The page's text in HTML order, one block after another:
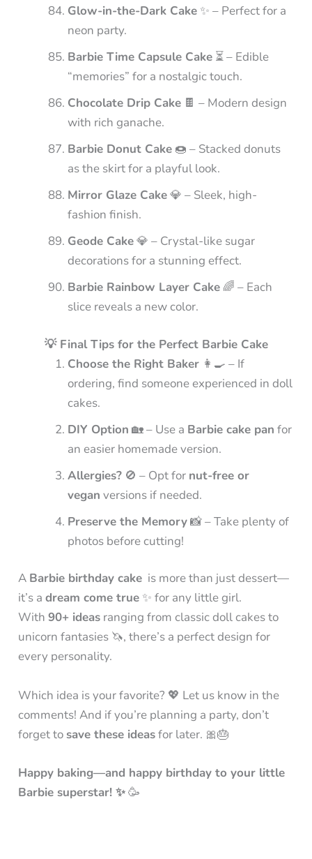
Glow-in-the-Dark Cake ✨ – Perfect for a
neon party.
Barbie Time Capsule Cake ⏳ – Edible
“memories” for a nostalgic touch.
Chocolate Drip Cake 🍫 – Modern design
with rich ganache.
Barbie Donut Cake 🍩 – Stacked donuts
as the skirt for a playful look.
Mirror Glaze Cake💎 – Sleek, high-
fashion finish.
Geode Cake💎 – Crystal-like sugar
decorations for a stunning effect.
Barbie Rainbow Layer Cake 🌈 – Each
slice reveals a new color.
💡 Final Tips for the Perfect Barbie Cake
Choose the Right Baker 👩‍🍳 – If
ordering, find someone experienced in doll
cakes.
DIY Option 🏡 – Use a Barbie cake pan for
an easier homemade version.
Allergies? 🚫 – Opt for nut-free or
vegan versions if needed.
Preserve the Memory📸 – Take plenty of
photos before cutting!
A Barbie birthday cake is more than just dessert—
it’s adream come true ✨ for any little girl.
With90+ ideas ranging from classic doll cakes to
unicorn fantasies 🦄, there’s a perfect design for
every personality.
Which idea is your favorite? 💖 Let us know in the
comments! And if you’re planning a party, don’t
forget tosave these ideasfor later. 🎀🎂
Happy baking—and happy birthday to your little
Barbie superstar! ✨🥳